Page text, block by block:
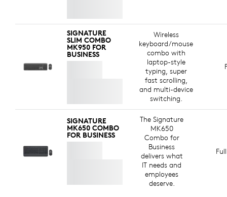
plastic from old consumer electronics and help reduce
our carbon footprint.
ABOUT RECYCLED PLASTIC
SIGNATURE
SLIM COMBO
MK950 FOR
BUSINESS
Wireless
keyboard/mouse
combo with
laptop-style
typing, super
fast scrolling,
and multi-device
switching.
SIGNATURE
MK650 COMBO
FOR BUSINESS
The Signature
MK650
Combo for
Business
delivers what
IT needs and
employees
deserve.